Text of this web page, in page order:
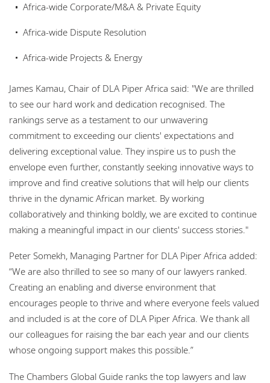
Africa-wide Corporate/M&A & Private Equity
Africa-wide Dispute Resolution
Africa-wide Projects & Energy
James Kamau, Chair of DLA Piper Africa said: "We are thrilled
to see our hard work and dedication recognised. The
rankings serve as a testament to our unwavering
commitment to exceeding our clients' expectations and
delivering exceptional value. They inspire us to push the
envelope even further, constantly seeking innovative ways to
improve and find creative solutions that will help our clients
thrive in the dynamic African market. By working
collaboratively and thinking boldly, we are excited to continue
making a meaningful impact in our clients' success stories."
Peter Somekh, Managing Partner for DLA Piper Africa added:
“We are also thrilled to see so many of our lawyers ranked.
Creating an enabling and diverse environment that
encourages people to thrive and where everyone feels valued
and included is at the core of DLA Piper Africa. We thank all
our colleagues for raising the bar each year and our clients
whose ongoing support makes this possible.”
The Chambers Global Guide ranks the top lawyers and law